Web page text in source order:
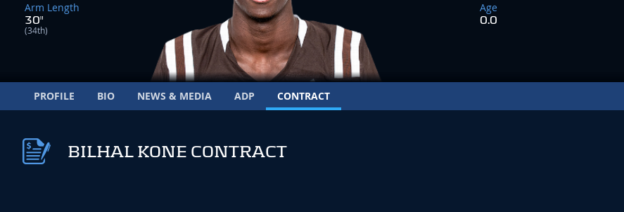
Arm Length
30"
(34th)
Age
0.0
PROFILE BIO NEWS & MEDIA ADP CONTRACT
BILHAL KONE CONTRACT